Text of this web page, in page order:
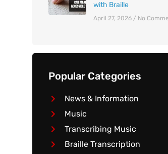
with Braille
April 27, 2026 No
Popular Categories
News & Information
Music
Transcribing Music
Braille Transcription